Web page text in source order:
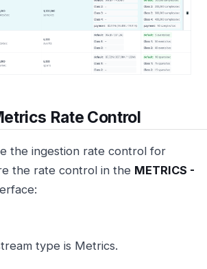
Rate Control
the ingestion rate control for
the rate control in the METRICS -
type is Metrics.